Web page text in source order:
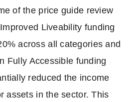
of the price guide review
Liveability funding
across all categories and
Fully Accessible funding
reduced the income
assets in the sector. This